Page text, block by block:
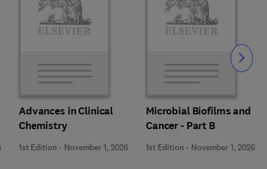
Advances in Clinical
Chemistry
1st Edition - November 1, 2026
Microbial Biofilms and
Cancer - Part B
1st Edition - November 1, 2026
Slide